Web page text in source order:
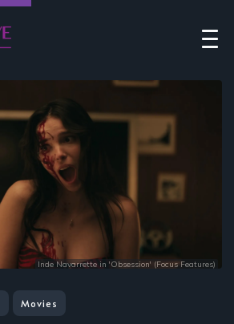
Inde Navarrette in 'Obsession' (Focus Features)
Movies